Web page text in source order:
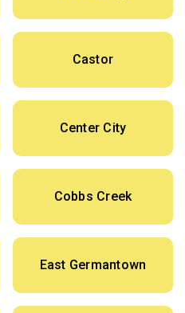
Castor
Center City
Cobbs Creek
East Germantown